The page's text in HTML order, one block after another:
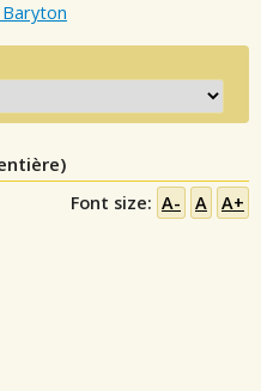
Font size: A- A A+